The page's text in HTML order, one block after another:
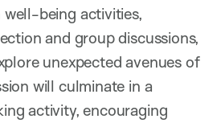
being activities,
and group discussions,
unexpected avenues of
will culminate in a
activity, encouraging